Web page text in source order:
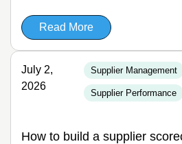
Read More
July 2,
2026
Supplier Management
Supplier Performance
How to build a supplier